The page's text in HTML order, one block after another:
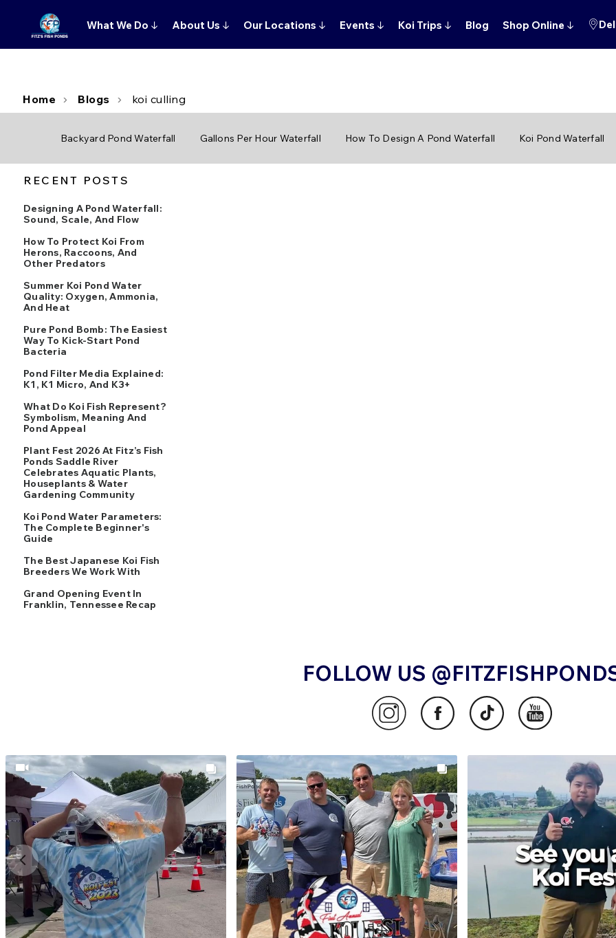
What We Do ↓ About Us ↓ Our Locations ↓ Events ↓ Koi Trips ↓ Blog Shop Online ↓
Home Blogs koi culling
Backyard Pond Waterfall Gallons Per Hour Waterfall How To Design A Pond Waterfall Koi Pond Waterfall
RECENT POSTS
Designing A Pond Waterfall:
Sound, Scale, And Flow
How To Protect Koi From
Herons, Raccoons, And
Other Predators
Summer Koi Pond Water
Quality: Oxygen, Ammonia,
And Heat
Pure Pond Bomb: The Easiest
Way To Kick-Start Pond
Bacteria
Pond Filter Media Explained:
K1, K1 Micro, And K3+
What Do Koi Fish Represent?
Symbolism, Meaning And
Pond Appeal
Plant Fest 2026 At Fitz’s Fish
Ponds Saddle River
Celebrates Aquatic Plants,
Houseplants & Water
Gardening Community
Koi Pond Water Parameters:
The Complete Beginner's
Guide
The Best Japanese Koi Fish
Breeders We Work With
Grand Opening Event In
Franklin, Tennessee Recap
FOLLOW US